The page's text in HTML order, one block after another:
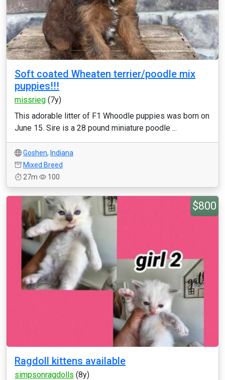
Soft coated Wheaten terrier/poodle mix
puppies!!!
missrieg (7y)
This adorable litter of F1 Whoodle puppies was born on
June 15. Sire is a 28 pound miniature poodle ...
Goshen, Indiana
Mixed Breed
27m
100
$800
Ragdoll kittens available
simpsonragdolls (8y)